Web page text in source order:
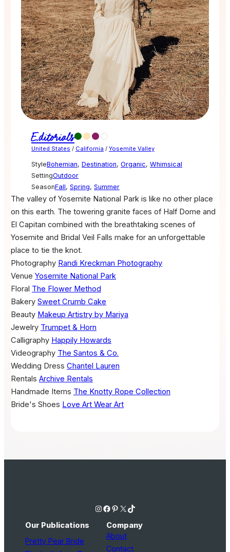
Editorials
United States / California / Yosemite Valley
StyleBohemian, Destination, Organic, Whimsical
SettingOutdoor
SeasonFall, Spring, Summer
The valley of Yosemite National Park is like no other place
on this earth. The towering granite faces of Half Dome and
El Capitan combined with the breathtaking scenes of
Yosemite and Bridal Veil Falls make for an unforgettable
place to tie the knot.
Photography Randi Kreckman Photography
Venue Yosemite National Park
Floral The Flower Method
Bakery Sweet Crumb Cake
Beauty Makeup Artistry by Mariya
Jewelry Trumpet & Horn
Calligraphy Happily Howards
Videography The Santos & Co.
Wedding Dress Chantel Lauren
Rentals Archive Rentals
Handmade Items The Knotty Rope Collection
Bride's Shoes Love Art Wear Art
Instagram Facebook Pinterest X TikTok
Our Publications
Pretty Pear Bride
Company
About
Contact